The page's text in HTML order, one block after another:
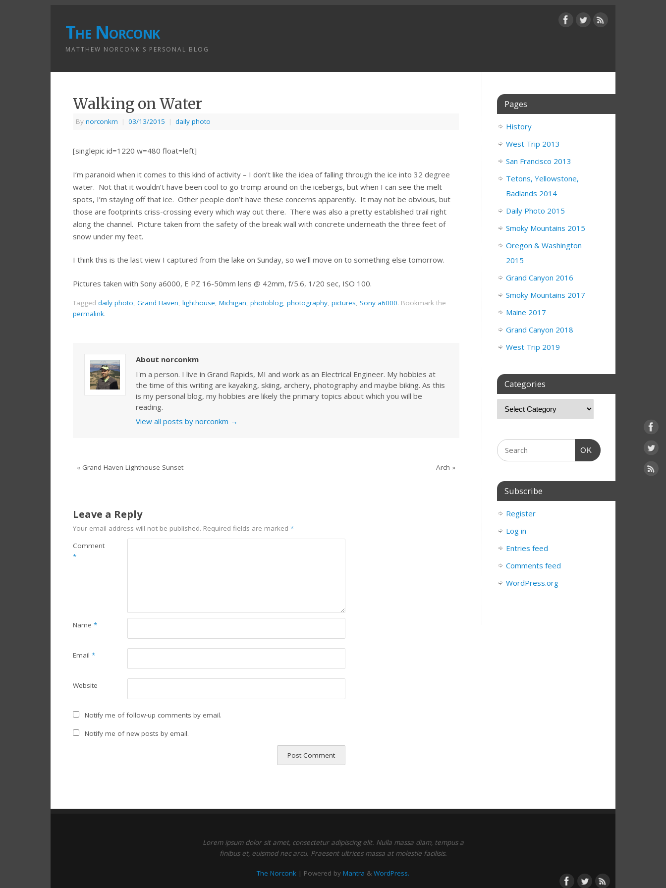
The Norconk
MATTHEW NORCONK'S PERSONAL BLOG
Walking on Water
By norconkm | 03/13/2015 | daily photo
[singlepic id=1220 w=480 float=left]
I’m paranoid when it comes to this kind of activity – I don’t like the idea of falling through the ice into 32 degree
water. Not that it wouldn’t have been cool to go tromp around on the icebergs, but when I can see the melt
spots, I’m staying off that ice. Other people don’t have these concerns apparently. It may not be obvious, but
those are footprints criss-crossing every which way out there. There was also a pretty established trail right
along the channel. Picture taken from the safety of the break wall with concrete underneath the three feet of
snow under my feet.
I think this is the last view I captured from the lake on Sunday, so we’ll move on to something else tomorrow.
Pictures taken with Sony a6000, E PZ 16-50mm lens @ 42mm, f/5.6, 1/20 sec, ISO 100.
Tagged daily photo Grand Haven lighthouse Michigan photoblog photography pictures Sony a6000. Bookmark the
permalink.
About norconkm
I'm a person. I live in Grand Rapids, MI and work as an Electrical Engineer. My hobbies at
the time of this writing are kayaking, skiing, archery, photography and maybe biking. As this
is my personal blog, my hobbies are likely the primary topics about which you will be
reading.
View all posts by norconkm →
«Grand Haven Lighthouse Sunset Arch »
Leave a Reply
Your email address will not be published. Required fields are marked *
Comment
*
Name *
Email *
Website
Notify me of follow-up comments by email.
Notify me of new posts by email.
Pages
History
West Trip 2013
San Francisco 2013
Tetons, Yellowstone,
Badlands 2014
Daily Photo 2015
Smoky Mountains 2015
Oregon & Washington
2015
Grand Canyon 2016
Smoky Mountains 2017
Maine 2017
Grand Canyon 2018
West Trip 2019
Categories
OK
Subscribe
Register
Log in
Entries feed
Comments feed
WordPress.org
Lorem ipsum dolor sit amet, consectetur adipiscing elit. Nulla massa diam, tempus a
finibus et, euismod nec arcu. Praesent ultrices massa at molestie facilisis.
The Norconk | Powered by Mantra & WordPress.